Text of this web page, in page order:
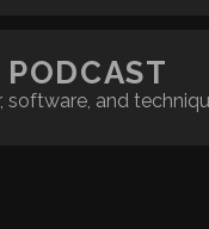
PODCAST
software, and